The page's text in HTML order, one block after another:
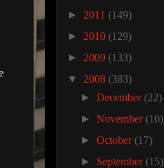
► 2011 (149)
► 2010 (129)
► 2009 (133)
▼ 2008 (383)
►December (22)
►November (10)
►October (17)
► September (15)